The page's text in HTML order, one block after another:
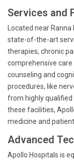
Services and
Located near
state-of-the-art
therapies, chronic
comprehensive care
counseling and
procedures, like
from highly
these facilities,
medicine and patient
Advanced
Apollo Hospitals is